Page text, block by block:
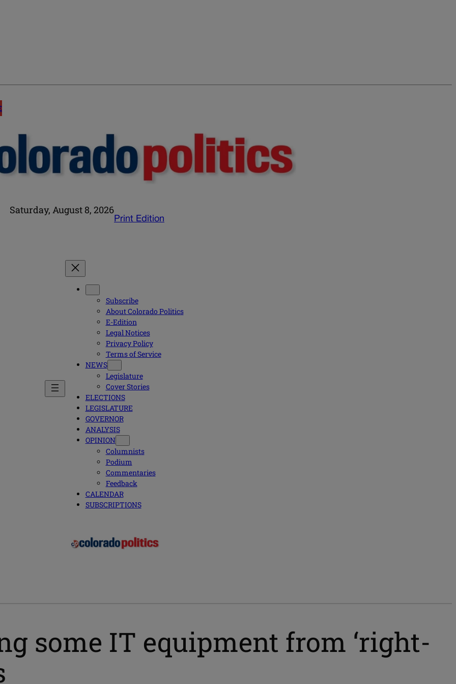
Saturday, August 8, 2026
Print Edition
Subscribe
About Colorado Politics
E-Edition
Legal Notices
Privacy Policy
Terms of Service
NEWS
Legislature
Cover Stories
ELECTIONS
LEGISLATURE
GOVERNOR
ANALYSIS
OPINION
Columnists
Podium
Commentaries
Feedback
CALENDAR
SUBSCRIPTIONS
some IT equipment from ‘right-